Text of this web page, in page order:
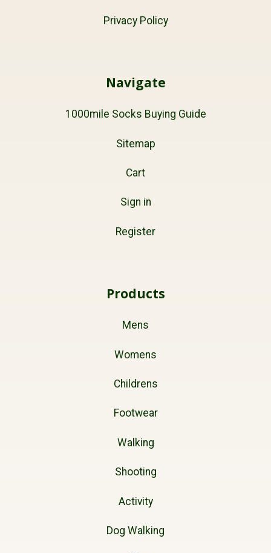
Privacy Policy
Navigate
1000mile Socks Buying Guide
Sitemap
Cart
Sign in
Register
Products
Mens
Womens
Childrens
Footwear
Walking
Shooting
Activity
Dog Walking